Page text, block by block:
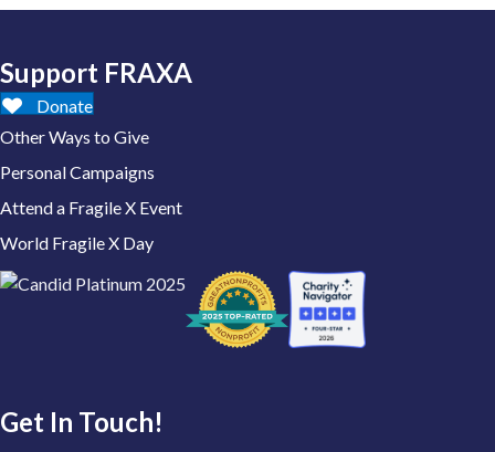
Support FRAXA
Donate
Other Ways to Give
Personal Campaigns
Attend a Fragile X Event
World Fragile X Day
Get In Touch!